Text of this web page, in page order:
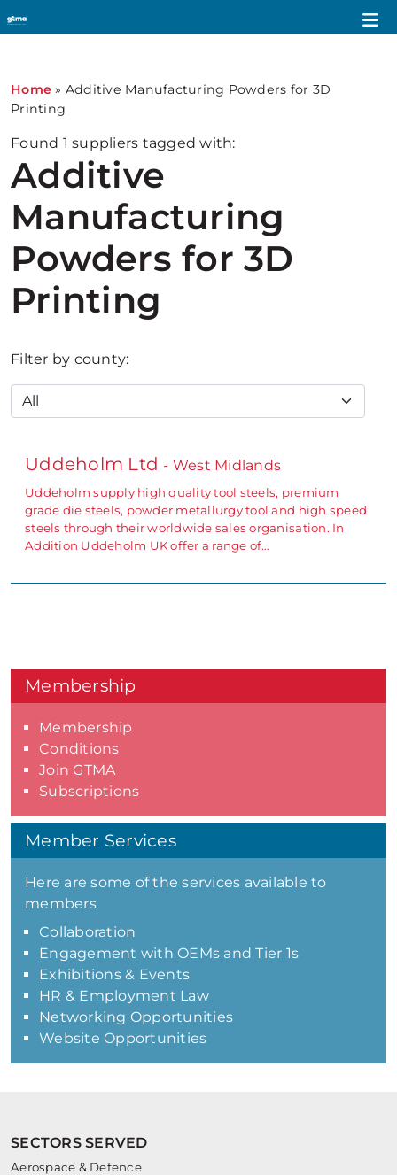
Home » Additive Manufacturing Powders for 3D
Printing
Found 1 suppliers tagged with:
Additive
Manufacturing
Powders for 3D
Printing
Filter by county:
Uddeholm Ltd - West Midlands
Uddeholm supply high quality tool steels, premium
grade die steels, powder metallurgy tool and high speed
steels through their worldwide sales organisation. In
Addition Uddeholm UK offer a range of…
Membership
Membership
Conditions
Join GTMA
Subscriptions
Member Services
Here are some of the services available to
members
Collaboration
Engagement with OEMs and Tier 1s
Exhibitions & Events
HR & Employment Law
Networking Opportunities
Website Opportunities
SECTORS SERVED
Aerospace & Defence